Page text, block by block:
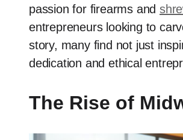
passion for firearms and
entrepreneurs looking to
story, many find not just
dedication and ethical
The Rise of